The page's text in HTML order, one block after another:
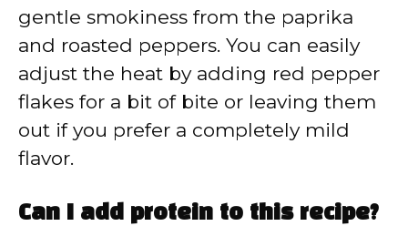
gentle smokiness from the paprika
and roasted peppers. You can easily
adjust the heat by adding red pepper
flakes for a bit of bite or leaving them
out if you prefer a completely mild
flavor.
Can I add protein to this recipe?